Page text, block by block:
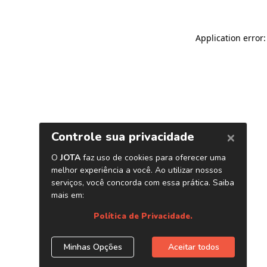
Application